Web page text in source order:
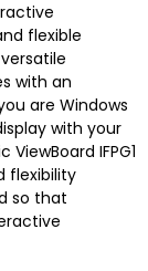
flexible
with an
are Windows
with your
IFPG1
flexibility
so that